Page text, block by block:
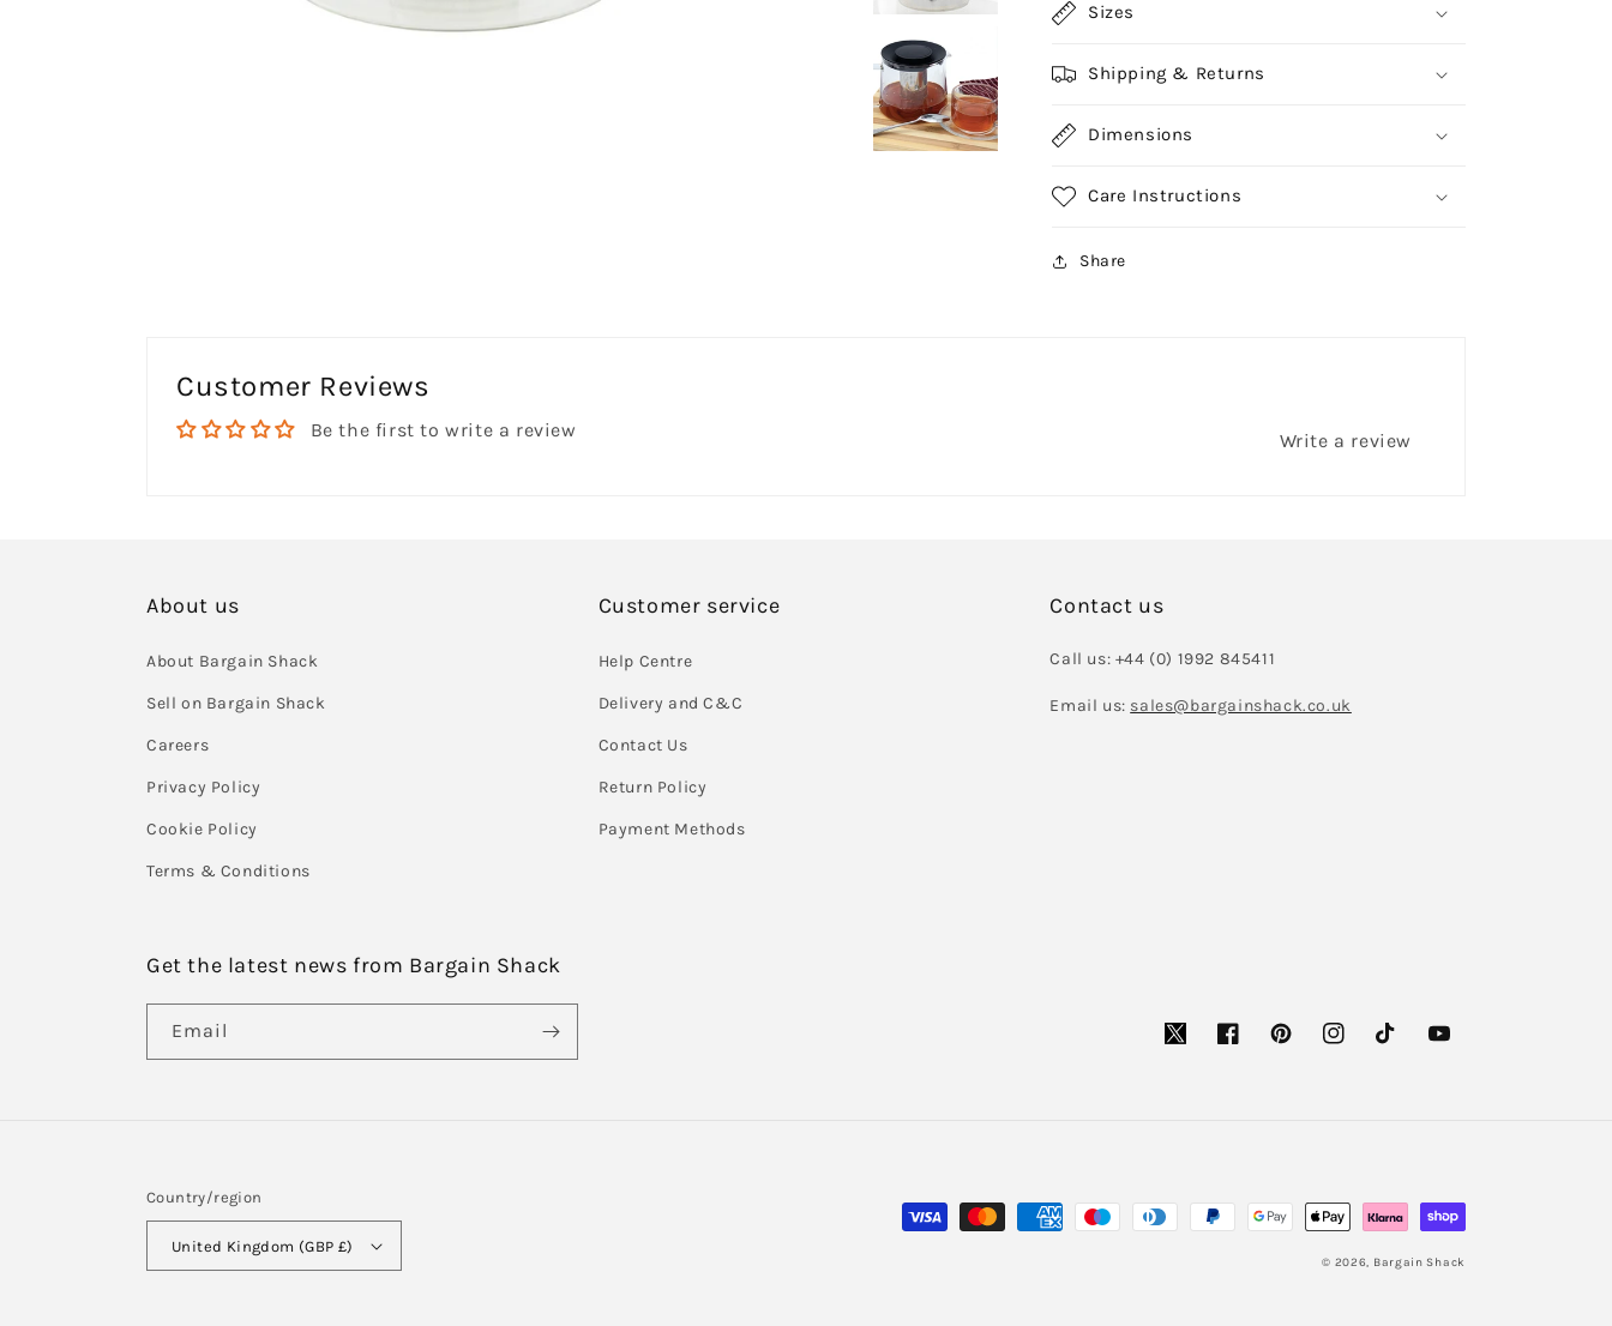
Sizes
Shipping & Returns
Dimensions
Care Instructions
Share
Customer Reviews
Be the first to write a review Write a review
About us
About Bargain Shack
Sell on Bargain Shack
Careers
Privacy Policy
Cookie Policy
Terms & Conditions
Customer service
Help Centre
Delivery and C&C
Contact Us
Return Policy
Payment Methods
Contact us
Call us: +44 (0) 1992 845411
Email us: sales@bargainshack.co.uk
Get the latest news from Bargain Shack
Email
FacebookPinterestInstagramTikTok YouTube
Country/region
United Kingdom (GBP £)
Payment
© 2026, Bargain Shack